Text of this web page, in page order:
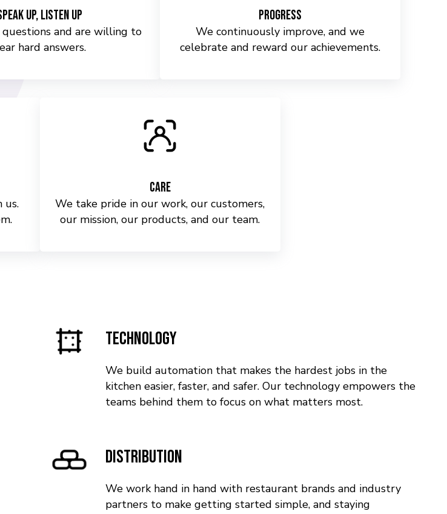
Up, Listen Up
questions and are willing to
hard answers.
Progress
We continuously improve, and we
celebrate and reward our achievements.
us.
Care
We take pride in our work, our customers,
our mission, our products, and our team.
Technology
We build automation that makes the hardest jobs in the
kitchen easier, faster, and safer. Our technology empowers the
teams behind them to focus on what matters most.
Distribution
We work hand in hand with restaurant brands and industry
partners to make getting started simple, and staying